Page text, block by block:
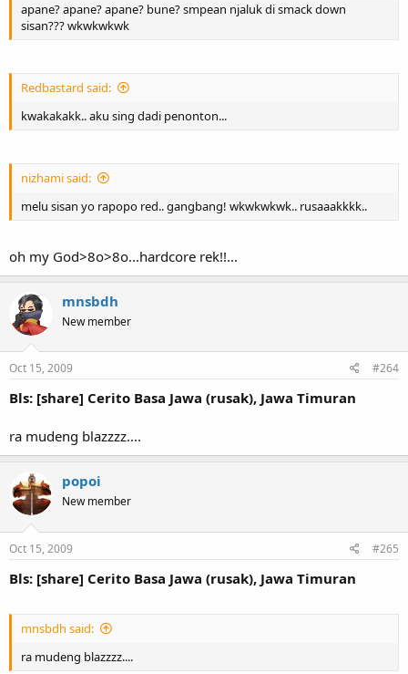
apane? apane? apane? bune? smpean njaluk di smack down
sisan??? wkwkwkwk
Redbastard said:
kwakakakk.. aku sing dadi penonton...
nizhami said:
melu sisan yo rapopo red.. gangbang! wkwkwkwk.. rusaaakkkk..
oh my God>8o>8o...hardcore rek!!...
mnsbdh
New member
Oct 15, 2009 #264
Bls: [share] Cerito Basa Jawa (rusak), Jawa Timuran
ra mudeng blazzzz....
popoi
New member
Oct 15, 2009 #265
Bls: [share] Cerito Basa Jawa (rusak), Jawa Timuran
mnsbdh said:
ra mudeng blazzzz....